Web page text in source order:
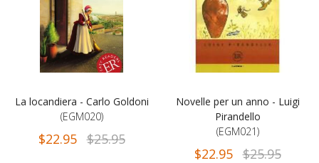
La locandiera - Carlo Goldoni
(EGM020)
$22.95 $25.95
Novelle per un anno - Luigi
Pirandello
(EGM021)
$22.95 $25.95